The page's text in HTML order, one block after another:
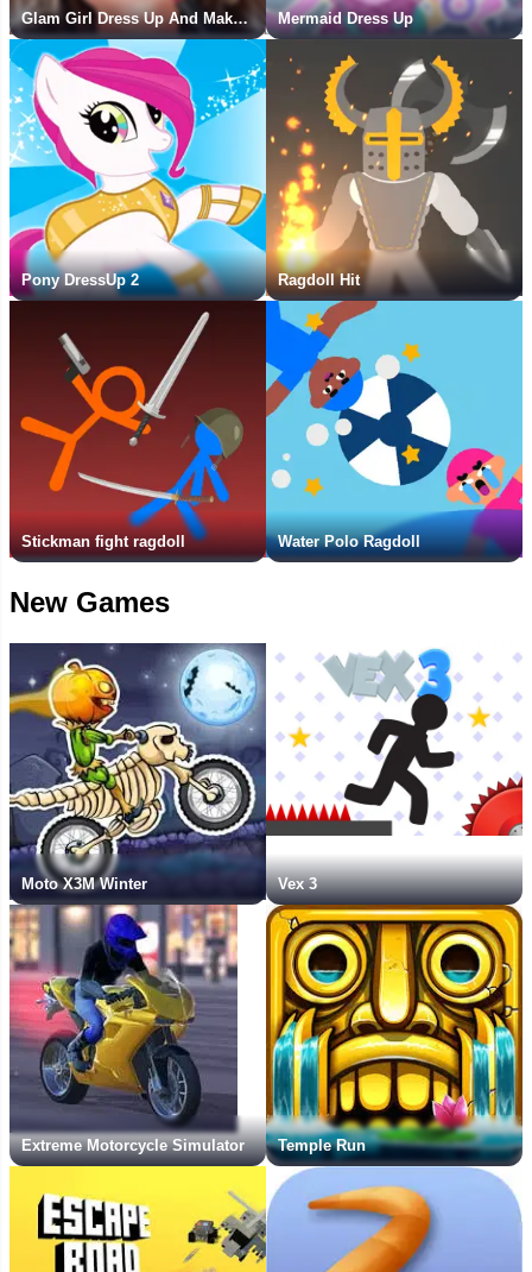
Glam Girl Dress Up And Makeover Mermaid Dress Up
Pony DressUp 2 Ragdoll Hit
Stickman fight ragdoll Water Polo Ragdoll
New Games
Moto X3M Winter Vex 3
Extreme Motorcycle Simulator Temple Run